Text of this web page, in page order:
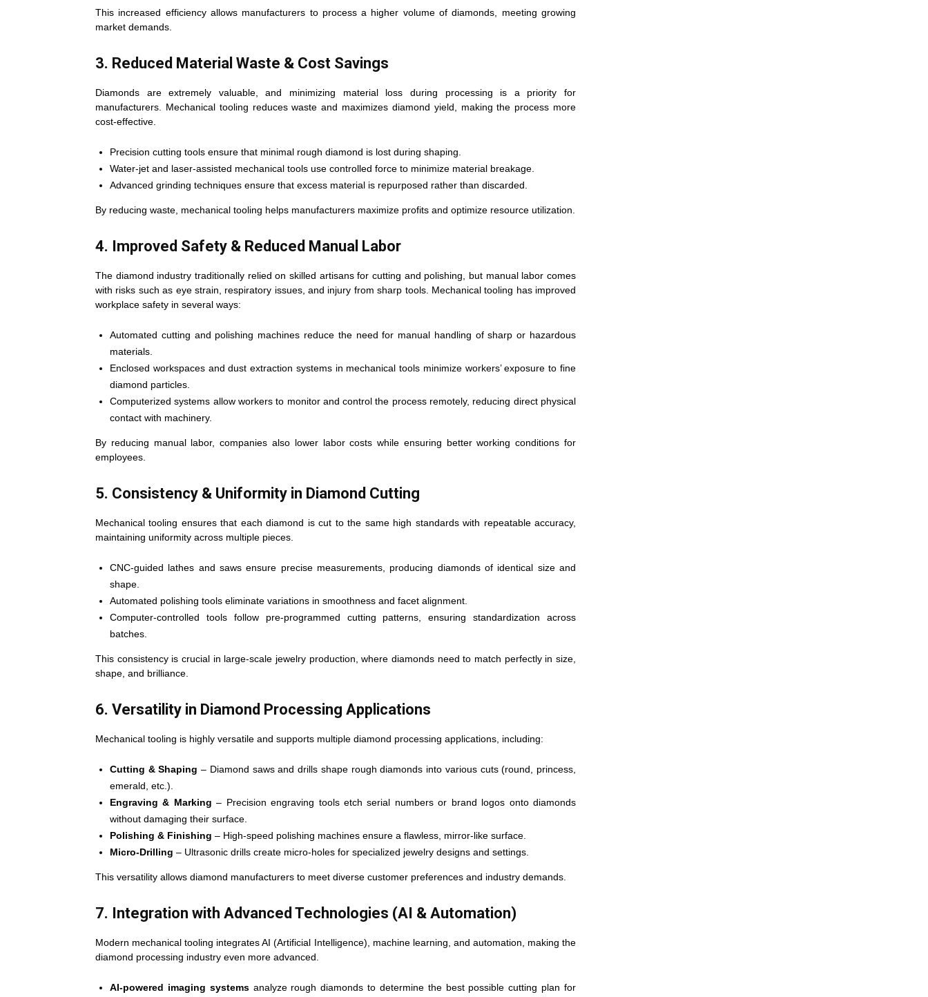
This increased efficiency allows manufacturers to process a higher volume of diamonds, meeting growing
market demands.
3. Reduced Material Waste & Cost Savings
Diamonds are extremely valuable, and minimizing material loss during processing is a priority for
manufacturers. Mechanical tooling reduces waste and maximizes diamond yield, making the process more
cost-effective.
Precision cutting tools ensure that minimal rough diamond is lost during shaping.
Water-jet and laser-assisted mechanical tools use controlled force to minimize material breakage.
Advanced grinding techniques ensure that excess material is repurposed rather than discarded.
By reducing waste, mechanical tooling helps manufacturers maximize profits and optimize resource utilization.
4. Improved Safety & Reduced Manual Labor
The diamond industry traditionally relied on skilled artisans for cutting and polishing, but manual labor comes
with risks such as eye strain, respiratory issues, and injury from sharp tools. Mechanical tooling has improved
workplace safety in several ways:
Automated cutting and polishing machines reduce the need for manual handling of sharp or hazardous
materials.
Enclosed workspaces and dust extraction systems in mechanical tools minimize workers’ exposure to fine
diamond particles.
Computerized systems allow workers to monitor and control the process remotely, reducing direct physical
contact with machinery.
By reducing manual labor, companies also lower labor costs while ensuring better working conditions for
employees.
5. Consistency & Uniformity in Diamond Cutting
Mechanical tooling ensures that each diamond is cut to the same high standards with repeatable accuracy,
maintaining uniformity across multiple pieces.
CNC-guided lathes and saws ensure precise measurements, producing diamonds of identical size and
shape.
Automated polishing tools eliminate variations in smoothness and facet alignment.
Computer-controlled tools follow pre-programmed cutting patterns, ensuring standardization across
batches.
This consistency is crucial in large-scale jewelry production, where diamonds need to match perfectly in size,
shape, and brilliance.
6. Versatility in Diamond Processing Applications
Mechanical tooling is highly versatile and supports multiple diamond processing applications, including:
Cutting & Shaping – Diamond saws and drills shape rough diamonds into various cuts (round, princess,
emerald, etc.).
Engraving & Marking – Precision engraving tools etch serial numbers or brand logos onto diamonds
without damaging their surface.
Polishing & Finishing – High-speed polishing machines ensure a flawless, mirror-like surface.
Micro-Drilling – Ultrasonic drills create micro-holes for specialized jewelry designs and settings.
This versatility allows diamond manufacturers to meet diverse customer preferences and industry demands.
7. Integration with Advanced Technologies (AI & Automation)
Modern mechanical tooling integrates AI (Artificial Intelligence), machine learning, and automation, making the
diamond processing industry even more advanced.
AI-powered imaging systemsanalyze rough diamonds to determine the best possible cutting plan for